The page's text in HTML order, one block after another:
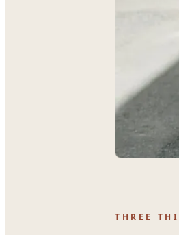
THREE